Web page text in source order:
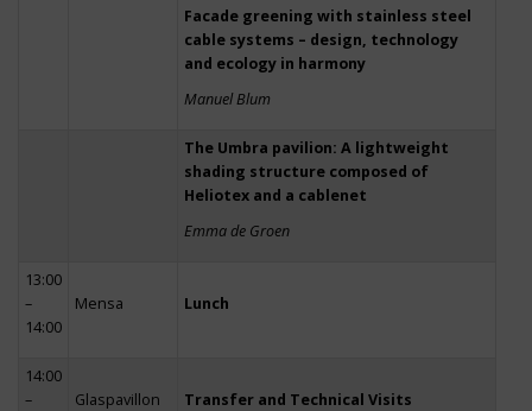
Facade greening with stainless steel
cable systems – design, technology
and ecology in harmony
Manuel Blum
The Umbra pavilion: A lightweight
shading structure composed of
Heliotex and a cablenet
Emma de Groen
13:00
–
14:00
Mensa Lunch
14:00
–
Glaspavillon Transfer and Technical Visits